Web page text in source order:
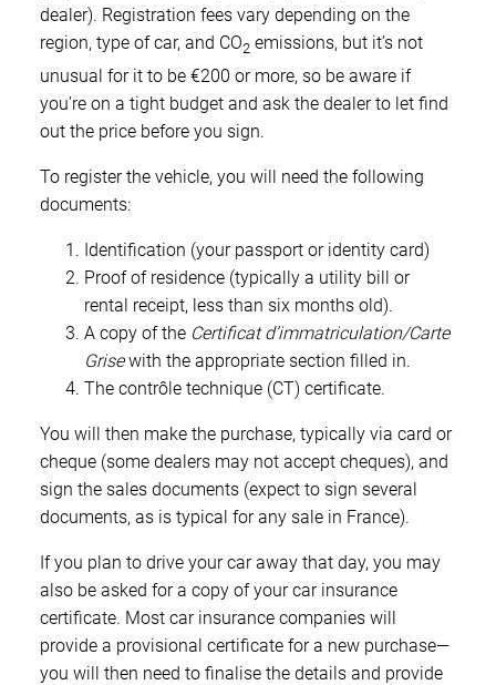
dealer). Registration fees vary depending on the
region, type of car, and CO2 emissions, but it’s not
unusual for it to be €200 or more, so be aware if
you’re on a tight budget and ask the dealer to let find
out the price before you sign.
To register the vehicle, you will need the following
documents:
Identification (your passport or identity card)
Proof of residence (typically a utility bill or
rental receipt, less than six months old).
A copy of the Certificat d’immatriculation/Carte
Grisewith the appropriate section filled in.
The contrôle technique (CT) certificate.
You will then make the purchase, typically via card or
cheque (some dealers may not accept cheques), and
sign the sales documents (expect to sign several
documents, as is typical for any sale in France).
If you plan to drive your car away that day, you may
also be asked for a copy of your car insurance
certificate. Most car insurance companies will
provide a provisional certificate for a new purchase—
you will then need to finalise the details and provide